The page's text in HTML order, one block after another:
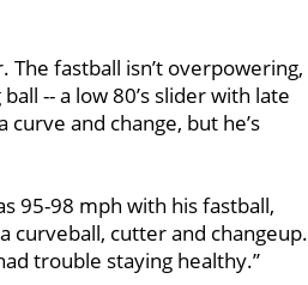
The fastball isn’t overpowering,
-- a low 80’s slider with late
curve and change, but he’s
95-98 mph with his fastball,
curveball, cutter and changeup.
trouble staying healthy.’’